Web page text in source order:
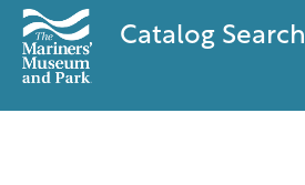
Catalog Search